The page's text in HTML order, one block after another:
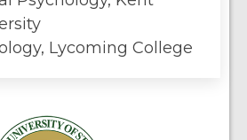
Lycoming College